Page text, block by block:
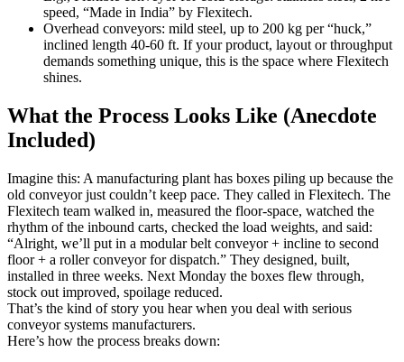
speed, “Made in India” by Flexitech.
Overhead conveyors: mild steel, up to 200 kg per “huck,”
inclined length 40-60 ft. If your product, layout or throughput
demands something unique, this is the space where Flexitech
shines.
What the Process Looks Like (Anecdote
Included)
Imagine this: A manufacturing plant has boxes piling up because the
old conveyor just couldn’t keep pace. They called in Flexitech. The
Flexitech team walked in, measured the floor-space, watched the
rhythm of the inbound carts, checked the load weights, and said:
“Alright, we’ll put in a modular belt conveyor + incline to second
floor + a roller conveyor for dispatch.” They designed, built,
installed in three weeks. Next Monday the boxes flew through,
stock out improved, spoilage reduced.
That’s the kind of story you hear when you deal with serious
conveyor systems manufacturers.
Here’s how the process breaks down: